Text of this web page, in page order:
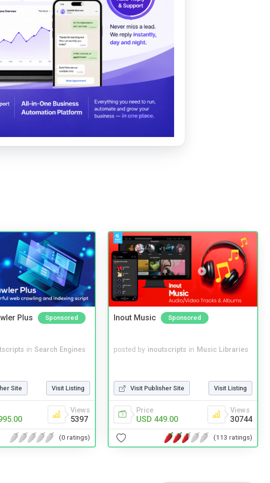
Plus Sponsored
in Search Engines
Site Visit Listing
Views
5397
(0 ratings)
Inout Music Sponsored
posted by inoutscripts in Music Libraries
Visit Publisher Site Visit Listing
Price
USD 449.00
Views
30744
(113 ratings)